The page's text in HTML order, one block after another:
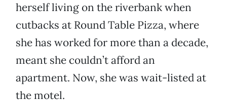
herself living on the riverbank when
cutbacks at Round Table Pizza, where
she has worked for more than a decade,
meant she couldn’t afford an
apartment. Now, she was wait-listed at
the motel.